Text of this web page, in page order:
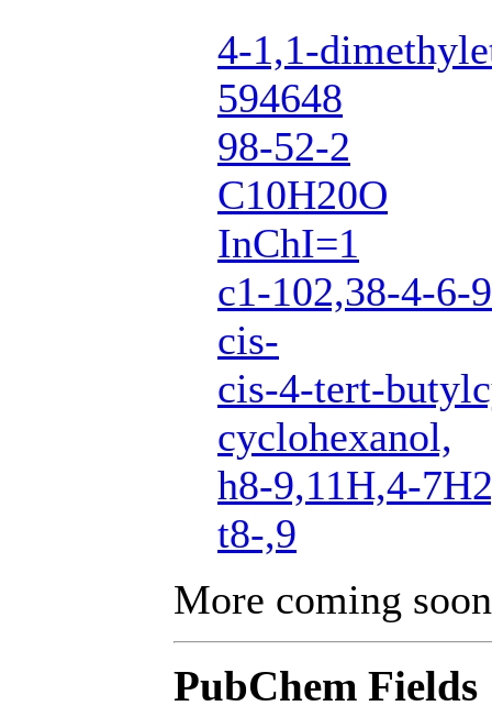
4-1,1-
594648
98-52-2
C10H20O
InChI=1
c1-102,38-4-6-
cis-
cis-4-tert-
cyclohexanol,
h8-9,11H,4-
t8-,9
More coming
PubChem Fields